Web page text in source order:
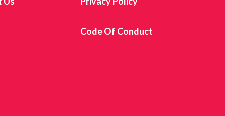
Code Of Conduct